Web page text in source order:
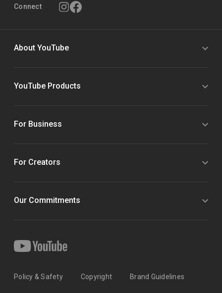
Connect
About YouTube
YouTube Products
For Business
For Creators
Our Commitments
Policy & Safety Copyright Brand Guidelines